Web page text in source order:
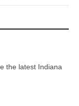
the latest Indiana